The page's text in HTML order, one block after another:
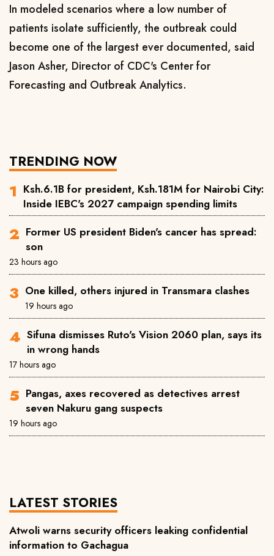
In modeled scenarios where a ​low number ​of
⁠patients isolate sufficiently, the outbreak could
become one of ​the largest ever documented, said ​
Jason ⁠Asher, Director of CDC's Center for
Forecasting and Outbreak Analytics.
TRENDING NOW
Ksh.6.1B for president, Ksh.181M for Nairobi City:
Inside IEBC's 2027 campaign spending limits
Former US president Biden's cancer has spread:
son
23 hours ago
One killed, others injured in Transmara clashes
19 hours ago
Sifuna dismisses Ruto's Vision 2060 plan, says its
in wrong hands
17 hours ago
Pangas, axes recovered as detectives arrest
seven Nakuru gang suspects
19 hours ago
LATEST STORIES
Atwoli warns security officers leaking confidential
information to Gachagua